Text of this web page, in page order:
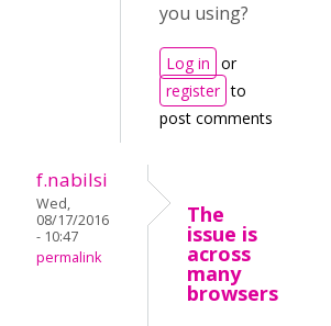
you using?
Log in or
register to
post comments
f.nabilsi
Wed,
08/17/2016
- 10:47
permalink
The
issue is
across
many
browsers